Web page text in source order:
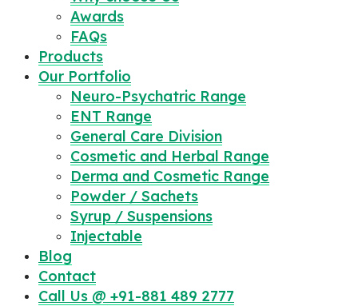
Awards
FAQs
Products
Our Portfolio
Neuro-Psychatric Range
ENT Range
General Care Division
Cosmetic and Herbal Range
Derma and Cosmetic Range
Powder / Sachets
Syrup / Suspensions
Injectable
Blog
Contact
Call Us @ +91-881 489 2777